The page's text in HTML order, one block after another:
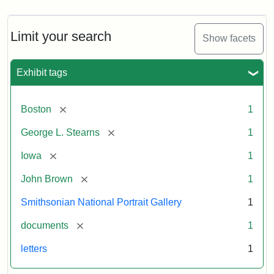
Limit your search Show facets
Exhibit tags
Boston [remove] 1
George L. Stearns [remove] 1
Iowa [remove] 1
John Brown [remove] 1
Smithsonian National Portrait Gallery 1
documents [remove] 1
letters 1